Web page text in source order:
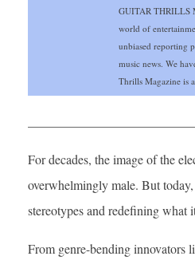
GUITAR THRILLS
world of
unbiased reporting
music news. We
Thrills Magazine is
For decades, the image of the
overwhelmingly male. But
stereotypes and redefining what
From genre-bending innovators